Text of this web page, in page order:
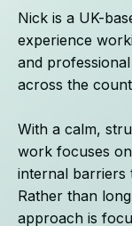
Nick is a UK-
experience
and
across the
With a calm,
work focuses
internal barriers
Rather than
approach is